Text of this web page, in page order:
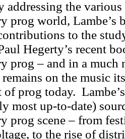
addressing the
prog world, Lambe’s
to the
Hegerty’s recent
prog – and in a much
on the music
of prog today.
most up-to-date)
prog scene – from
to the rise of